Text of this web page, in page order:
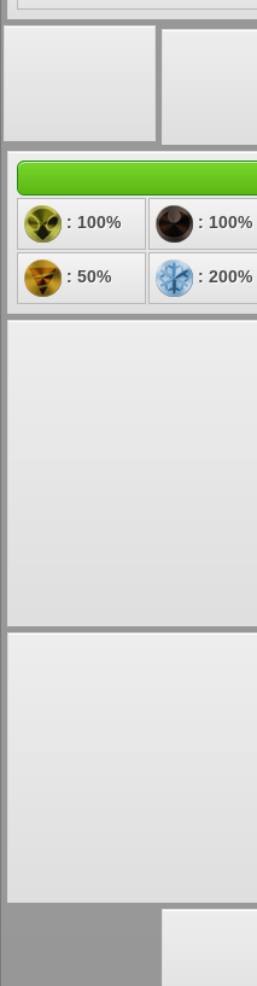
: 100% : 100%
: 50% : 200%